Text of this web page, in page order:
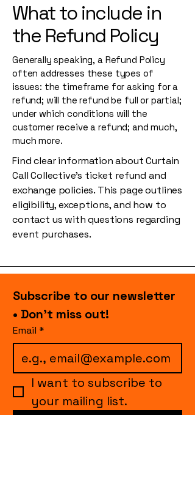
What to include in
the Refund Policy
Generally speaking, a Refund Policy
often addresses these types of
issues: the timeframe for asking for a
refund; will the refund be full or partial;
under which conditions will the
customer receive a refund; and much,
much more.
Find clear information about Curtain
Call Collective’s ticket refund and
exchange policies. This page outlines
eligibility, exceptions, and how to
contact us with questions regarding
event purchases.
Subscribe to our newsletter
• Don’t miss out!
Email *
I want to subscribe to
your mailing list.